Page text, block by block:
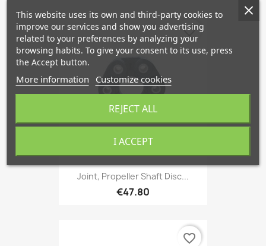
Joint, Propeller Shaft Disc...
€47.80
favorite_border
favorite_border
This website uses its own and third-party cookies to
improve our services and show you advertising
related to your preferences by analyzing your
browsing habits. To give your consent to its use, press
the Accept button.
More information Customize cookies
REJECT ALL
I ACCEPT